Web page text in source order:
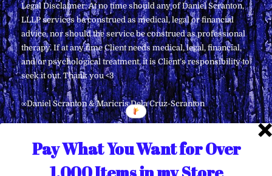
Top
Legal Disclaimer: At no time should any of Daniel Scranton,
LLLP services be construed as medical, legal or financial
advice, nor should the service be construed as professional
therapy. If at any time Client needs medical, legal, financial,
and/or psychological treatment, it is Client’s responsibility to
seek it out. Thank you <3
∞Daniel Scranton & Maricris Dela Cruz-Scranton
Pay What You Want for Over